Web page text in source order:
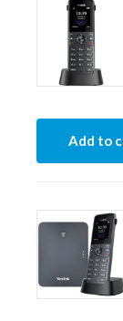
Add to